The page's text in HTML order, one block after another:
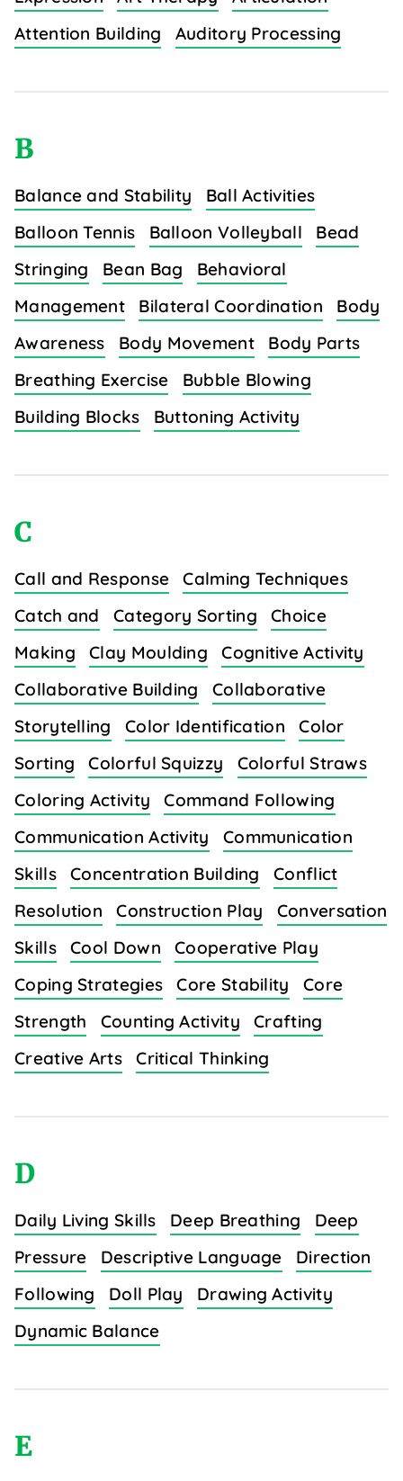
Attention Building
Auditory Processing
B
Balance and Stability
Ball Activities
Balloon Tennis
Balloon Volleyball
Bead
Stringing
Bean Bag
Behavioral
Management
Bilateral Coordination
Body
Awareness
Body Movement
Body Parts
Breathing Exercise
Bubble Blowing
Building Blocks
Buttoning Activity
C
Call and Response
Calming Techniques
Catch and
Category Sorting
Choice
Making
Clay Moulding
Cognitive Activity
Collaborative Building
Collaborative
Storytelling
Color Identification
Color
Sorting
Colorful Squizzy
Colorful Straws
Coloring Activity
Command Following
Communication Activity
Communication
Skills
Concentration Building
Conflict
Resolution
Construction Play
Conversation
Skills
Cool Down
Cooperative Play
Coping Strategies
Core Stability
Core
Strength
Counting Activity
Crafting
Creative Arts
Critical Thinking
D
Daily Living Skills Deep Breathing
Deep
Pressure
Descriptive Language
Direction
Following
Doll Play
Drawing Activity
Dynamic Balance
E